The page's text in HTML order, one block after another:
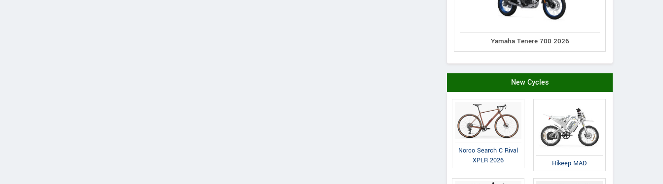
Yamaha Tenere 700 2026
New Cycles
Norco Search C Rival
XPLR 2026
Hikeep MAD